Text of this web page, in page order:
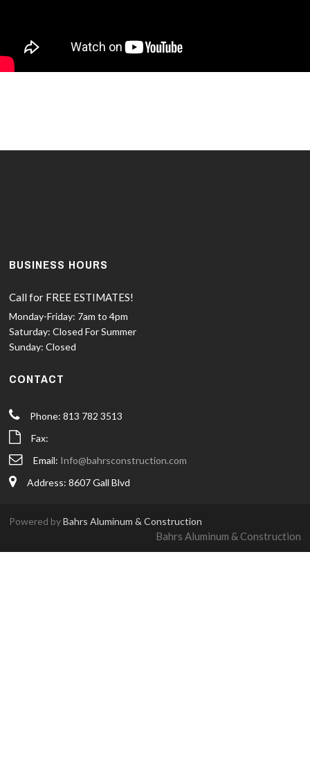
BUSINESS HOURS
Call for FREE ESTIMATES!
Monday-Friday: 7am to 4pm
Saturday:Closed For Summer
Sunday:Closed
CONTACT
Phone: 813 782 3513
Fax:
Email: Info@bahrsconstruction.com
Address: 8607 Gall Blvd
Powered byBahrs Aluminum & Construction
Bahrs Aluminum & Construction